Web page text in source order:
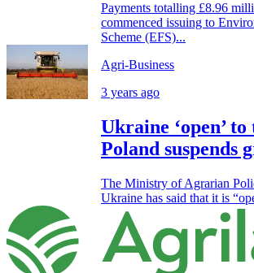
Payments totalling £8.96
commenced issuing to
Scheme (EFS)...
Agri-Business
3 years ago
Ukraine ‘open’ to
Poland suspends
The Ministry of Agrarian
Ukraine has said that it is